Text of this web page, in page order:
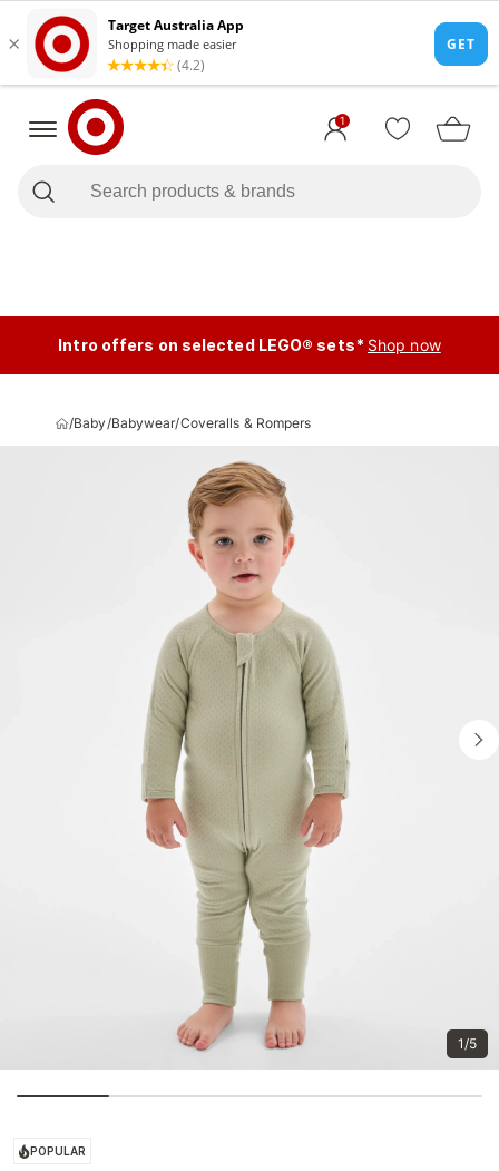
1
Intro offers on selected LEGO® sets* Shop now
/Baby/Babywear/Coveralls & Rompers
1/5
POPULAR